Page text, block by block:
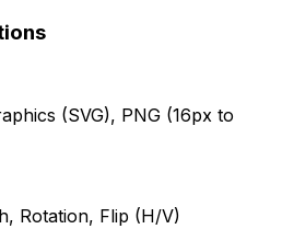
(SVG), PNG (16px to
Rotation, Flip (H/V)